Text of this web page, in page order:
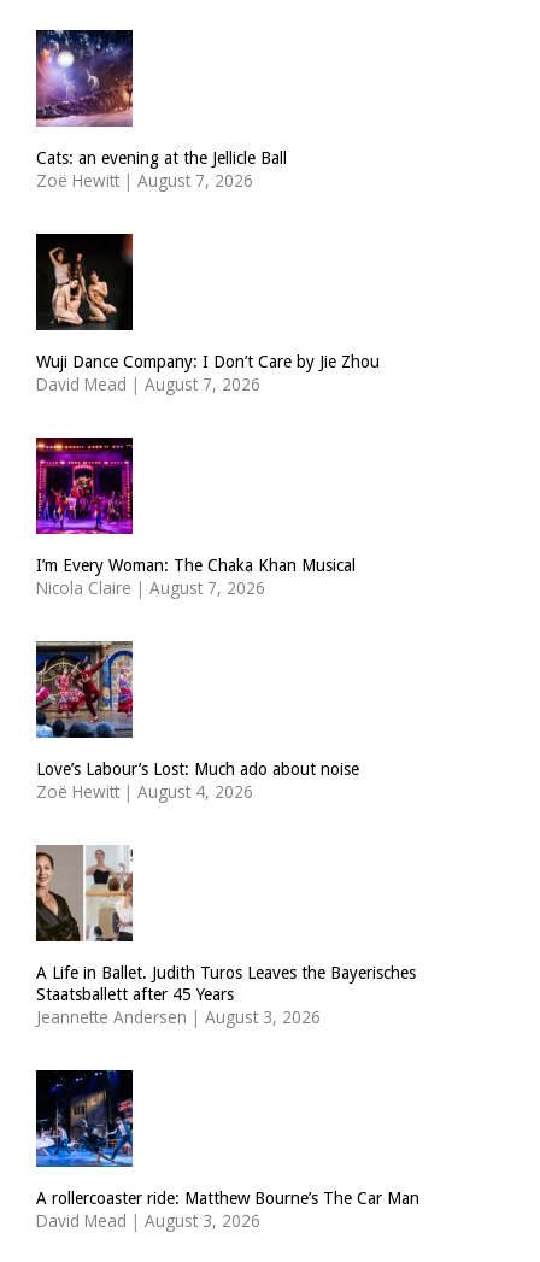
Cats: an evening at the Jellicle Ball
Zoë Hewitt | August 7, 2026
Wuji Dance Company: I Don’t Care by Jie Zhou
David Mead | August 7, 2026
I’m Every Woman: The Chaka Khan Musical
Nicola Claire | August 7, 2026
Love’s Labour’s Lost: Much ado about noise
Zoë Hewitt | August 4, 2026
A Life in Ballet. Judith Turos Leaves the Bayerisches
Staatsballett after 45 Years
Jeannette Andersen | August 3, 2026
A rollercoaster ride: Matthew Bourne’s The Car Man
David Mead | August 3, 2026